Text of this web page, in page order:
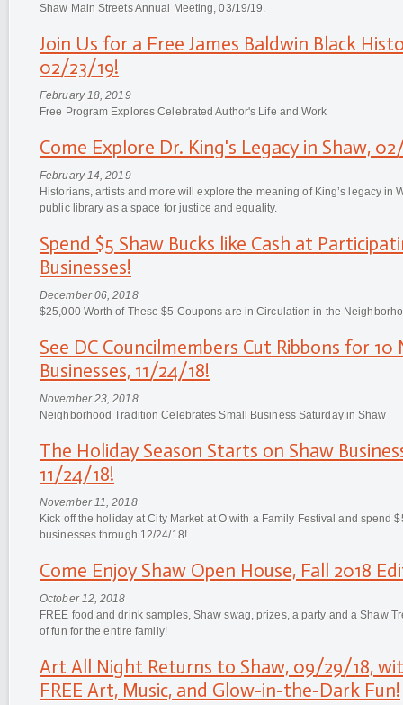
Shaw Main Streets Annual Meeting, 03/19/19.
Join Us for a Free James Baldwin Black
02/23/19!
February 18, 2019
Free Program Explores Celebrated Author's Life and Work
Come Explore Dr. King's Legacy in Shaw,
February 14, 2019
Historians, artists and more will explore the meaning of King’s legacy in
public library as a space for justice and equality.
Spend $5 Shaw Bucks like Cash at
Businesses!
December 06, 2018
$25,000 Worth of These $5 Coupons are in Circulation in the
See DC Councilmembers Cut Ribbons for 10
Businesses, 11/24/18!
November 23, 2018
Neighborhood Tradition Celebrates Small Business Saturday in Shaw
The Holiday Season Starts on Shaw
11/24/18!
November 11, 2018
Kick off the holiday at City Market at O with a Family Festival and spend
businesses through 12/24/18!
Come Enjoy Shaw Open House, Fall 2018
October 12, 2018
FREE food and drink samples, Shaw swag, prizes, a party and a Shaw
of fun for the entire family!
Art All Night Returns to Shaw, 09/29/18,
FREE Art, Music, and Glow-in-the-Dark Fun!